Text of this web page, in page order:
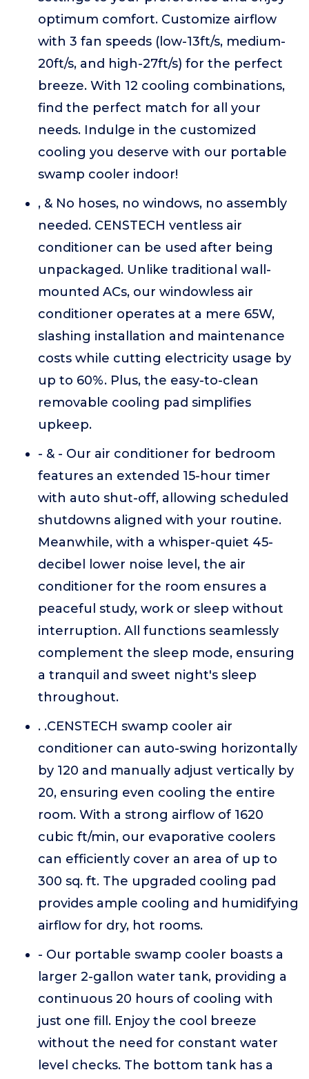
optimum comfort. Customize airflow
with 3 fan speeds (low-13ft/s, medium-
20ft/s, and high-27ft/s) for the perfect
breeze. With 12 cooling combinations,
find the perfect match for all your
needs. Indulge in the customized
cooling you deserve with our portable
swamp cooler indoor!
, & No hoses, no windows, no assembly
needed. CENSTECH ventless air
conditioner can be used after being
unpackaged. Unlike traditional wall-
mounted ACs, our windowless air
conditioner operates at a mere 65W,
slashing installation and maintenance
costs while cutting electricity usage by
up to 60%. Plus, the easy-to-clean
removable cooling pad simplifies
upkeep.
- & - Our air conditioner for bedroom
features an extended 15-hour timer
with auto shut-off, allowing scheduled
shutdowns aligned with your routine.
Meanwhile, with a whisper-quiet 45-
decibel lower noise level, the air
conditioner for the room ensures a
peaceful study, work or sleep without
interruption. All functions seamlessly
complement the sleep mode, ensuring
a tranquil and sweet night's sleep
throughout.
. .CENSTECH swamp cooler air
conditioner can auto-swing horizontally
by 120 and manually adjust vertically by
20, ensuring even cooling the entire
room. With a strong airflow of 1620
cubic ft/min, our evaporative coolers
can efficiently cover an area of up to
300 sq. ft. The upgraded cooling pad
provides ample cooling and humidifying
airflow for dry, hot rooms.
- Our portable swamp cooler boasts a
larger 2-gallon water tank, providing a
continuous 20 hours of cooling with
just one fill. Enjoy the cool breeze
without the need for constant water
level checks. The bottom tank has a